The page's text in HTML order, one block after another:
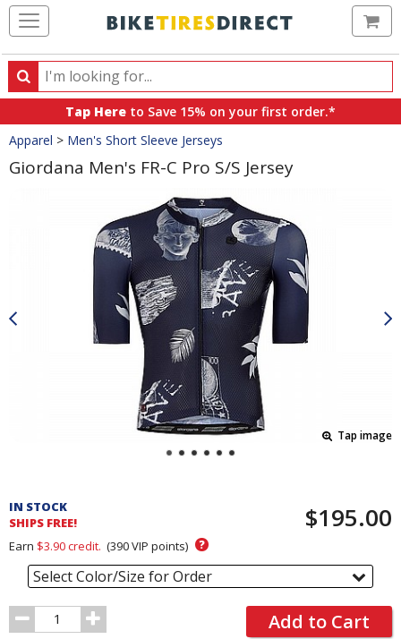
Search
Search
products,
categories
and
brands
Tap Here to Save 15% on your first order.*
Crumbs
Apparel > Men's Short Sleeve Jerseys
Giordana Men's FR-C Pro S/S Jersey
Tap image
and
Order
Section
IN STOCK
SHIPS FREE!
$195.00
Earn $3.90credit. (390VIP points) ?
Select Color/Size for Order
Order
Quantity
Add to Cart